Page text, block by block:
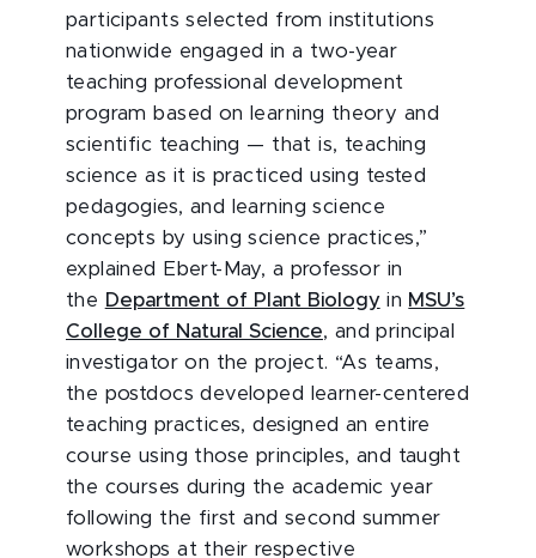
participants selected from institutions
nationwide engaged in a two-year
teaching professional development
program based on learning theory and
scientific teaching — that is, teaching
science as it is practiced using tested
pedagogies, and learning science
concepts by using science practices,”
explained Ebert-May, a professor in
the Department of Plant Biologyin MSU’s
College of Natural Science, and principal
investigator on the project. “As teams,
the postdocs developed learner-centered
teaching practices, designed an entire
course using those principles, and taught
the courses during the academic year
following the first and second summer
workshops at their respective